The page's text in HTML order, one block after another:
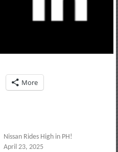
More
Nissan Rides High in PH!
April 23, 2025